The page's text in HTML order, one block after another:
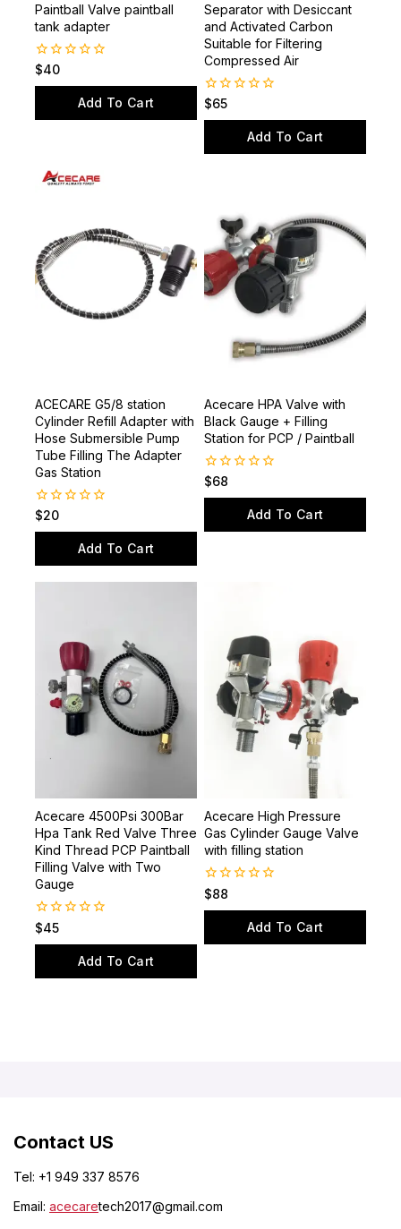
4500psi Red Safety
Paintball Valve paintball
tank adapter
0
$40
Add To Cart
Acecare oil/water
Separator with Desiccant
and Activated Carbon
Suitable for Filtering
Compressed Air
0
$65
Add To Cart
ACECARE G5/8 station
Cylinder Refill Adapter with
Hose Submersible Pump
Tube Filling The Adapter
Gas Station
0
$20
Add To Cart
Acecare HPA Valve with
Black Gauge + Filling
Station for PCP / Paintball
0
$68
Add To Cart
Acecare 4500Psi 300Bar
Hpa Tank Red Valve Three
Kind Thread PCP Paintball
Filling Valve with Two
Gauge
0
$45
Add To Cart
Acecare High Pressure
Gas Cylinder Gauge Valve
with filling station
0
$88
Add To Cart
Contact US
Tel: +1 949 337 8576
Email: acecaretech2017@gmail.com